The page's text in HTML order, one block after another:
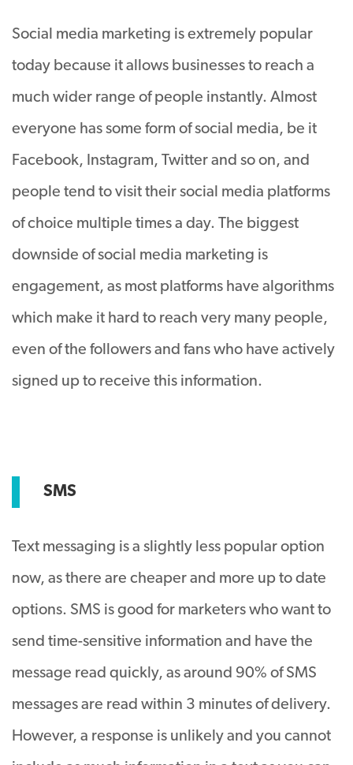
Social media marketing is extremely popular
today because it allows businesses to reach a
much wider range of people instantly. Almost
everyone has some form of social media, be it
Facebook, Instagram, Twitter and so on, and
people tend to visit their social media platforms
of choice multiple times a day. The biggest
downside of social media marketing is
engagement, as most platforms have algorithms
which make it hard to reach very many people,
even of the followers and fans who have actively
signed up to receive this information.
SMS
Text messaging is a slightly less popular option
now, as there are cheaper and more up to date
options. SMS is good for marketers who want to
send time-sensitive information and have the
message read quickly, as around 90% of SMS
messages are read within 3 minutes of delivery.
However, a response is unlikely and you cannot